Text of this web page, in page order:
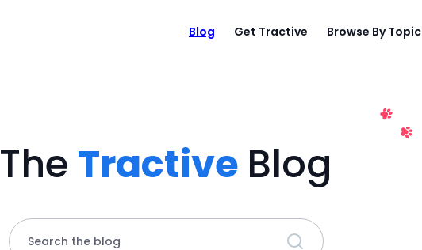
Blog Get Tractive Browse By Topic
The Tractive Blog
Search the blog